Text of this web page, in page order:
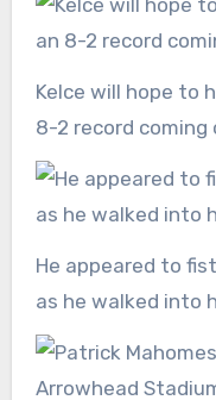
Kelce will hope to help the Chiefs improve to an
8-2 record
He appeared to fist-bump a stadium employee
as he walked into